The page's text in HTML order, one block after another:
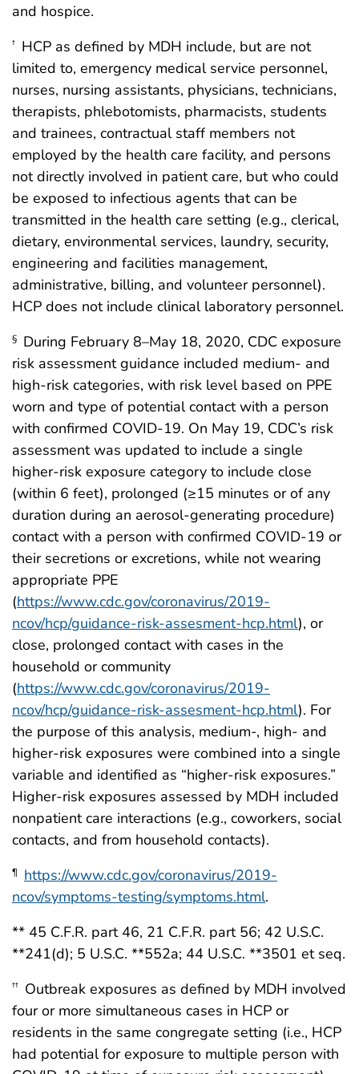
and hospice.
† HCP as defined by MDH include, but are not
limited to, emergency medical service personnel,
nurses, nursing assistants, physicians, technicians,
therapists, phlebotomists, pharmacists, students
and trainees, contractual staff members not
employed by the health care facility, and persons
not directly involved in patient care, but who could
be exposed to infectious agents that can be
transmitted in the health care setting (e.g., clerical,
dietary, environmental services, laundry, security,
engineering and facilities management,
administrative, billing, and volunteer personnel).
HCP does not include clinical laboratory personnel.
§ During February 8–May 18, 2020, CDC exposure
risk assessment guidance included medium- and
high-risk categories, with risk level based on PPE
worn and type of potential contact with a person
with confirmed COVID-19. On May 19, CDC’s risk
assessment was updated to include a single
higher-risk exposure category to include close
(within 6 feet), prolonged (≥15 minutes or of any
duration during an aerosol-generating procedure)
contact with a person with confirmed COVID-19 or
their secretions or excretions, while not wearing
appropriate PPE
(https://www.cdc.gov/coronavirus/2019-
ncov/hcp/guidance-risk-assesment-hcp.html), or
close, prolonged contact with cases in the
household or community
(https://www.cdc.gov/coronavirus/2019-
ncov/hcp/guidance-risk-assesment-hcp.html). For
the purpose of this analysis, medium-, high- and
higher-risk exposures were combined into a single
variable and identified as “higher-risk exposures.”
Higher-risk exposures assessed by MDH included
nonpatient care interactions (e.g., coworkers, social
contacts, and from household contacts).
¶
https://www.cdc.gov/coronavirus/2019-
ncov/symptoms-testing/symptoms.html.
** 45 C.F.R. part 46, 21 C.F.R. part 56; 42 U.S.C.
**241(d); 5 U.S.C. **552a; 44 U.S.C. **3501 et seq.
†† Outbreak exposures as defined by MDH involved
four or more simultaneous cases in HCP or
residents in the same congregate setting (i.e., HCP
had potential for exposure to multiple person with